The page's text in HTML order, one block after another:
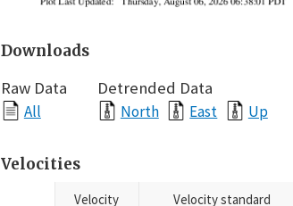
Downloads
Raw Data
All
Detrended Data
North East Up
Velocities
Velocity
Velocity standard